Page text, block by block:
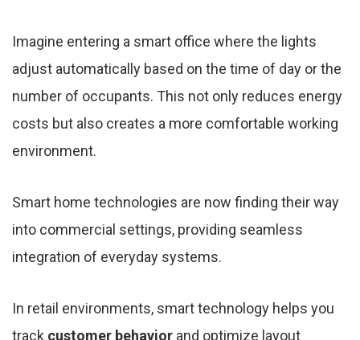
Imagine entering a smart office where the lights
adjust automatically based on the time of day or the
number of occupants. This not only reduces energy
costs but also creates a more comfortable working
environment.
Smart home technologies are now finding their way
into commercial settings, providing seamless
integration of everyday systems.
In retail environments, smart technology helps you
track customer behavior and optimize layout